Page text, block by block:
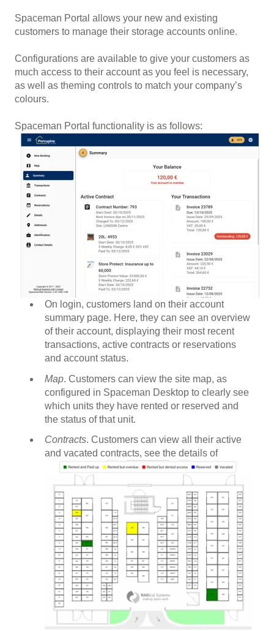
Spaceman Portal allows your new and existing
customers to manage their storage accounts online.
Configurations are available to give your customers as
much access to their account as you feel is necessary,
as well as theming controls to match your company’s
colours.
Spaceman Portal functionality is as follows:
On login, customers land on their account
summary page. Here, they can see an overview
of their account, displaying their most recent
transactions, active contracts or reservations
and account status.
Map. Customers can view the site map, as
configured in Spaceman Desktop to clearly see
which units they have rented or reserved and
the status of that unit.
Contracts. Customers can view all their active
and vacated contracts, see the details of